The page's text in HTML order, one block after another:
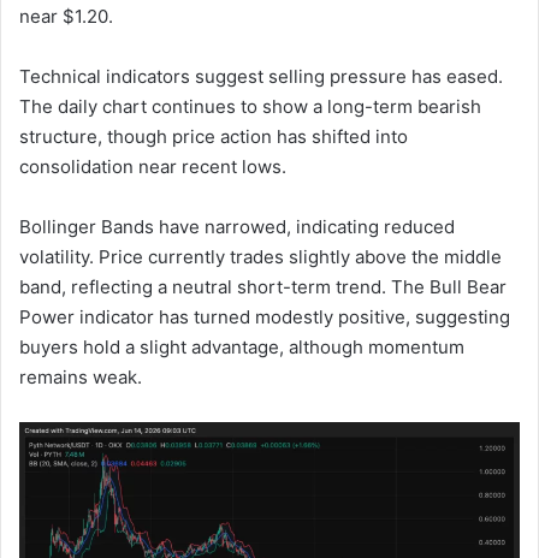
near $1.20.
Technical indicators suggest selling pressure has eased.
The daily chart continues to show a long-term bearish
structure, though price action has shifted into
consolidation near recent lows.
Bollinger Bands have narrowed, indicating reduced
volatility. Price currently trades slightly above the middle
band, reflecting a neutral short-term trend. The Bull Bear
Power indicator has turned modestly positive, suggesting
buyers hold a slight advantage, although momentum
remains weak.